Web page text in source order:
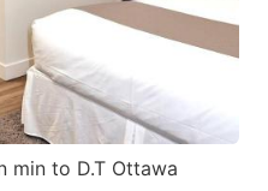
min to D.T Ottawa